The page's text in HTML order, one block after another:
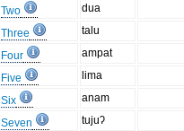
Two
dua
Three
talu
Four
ampat
Five
lima
Six
anam
Seven
tujuʔ